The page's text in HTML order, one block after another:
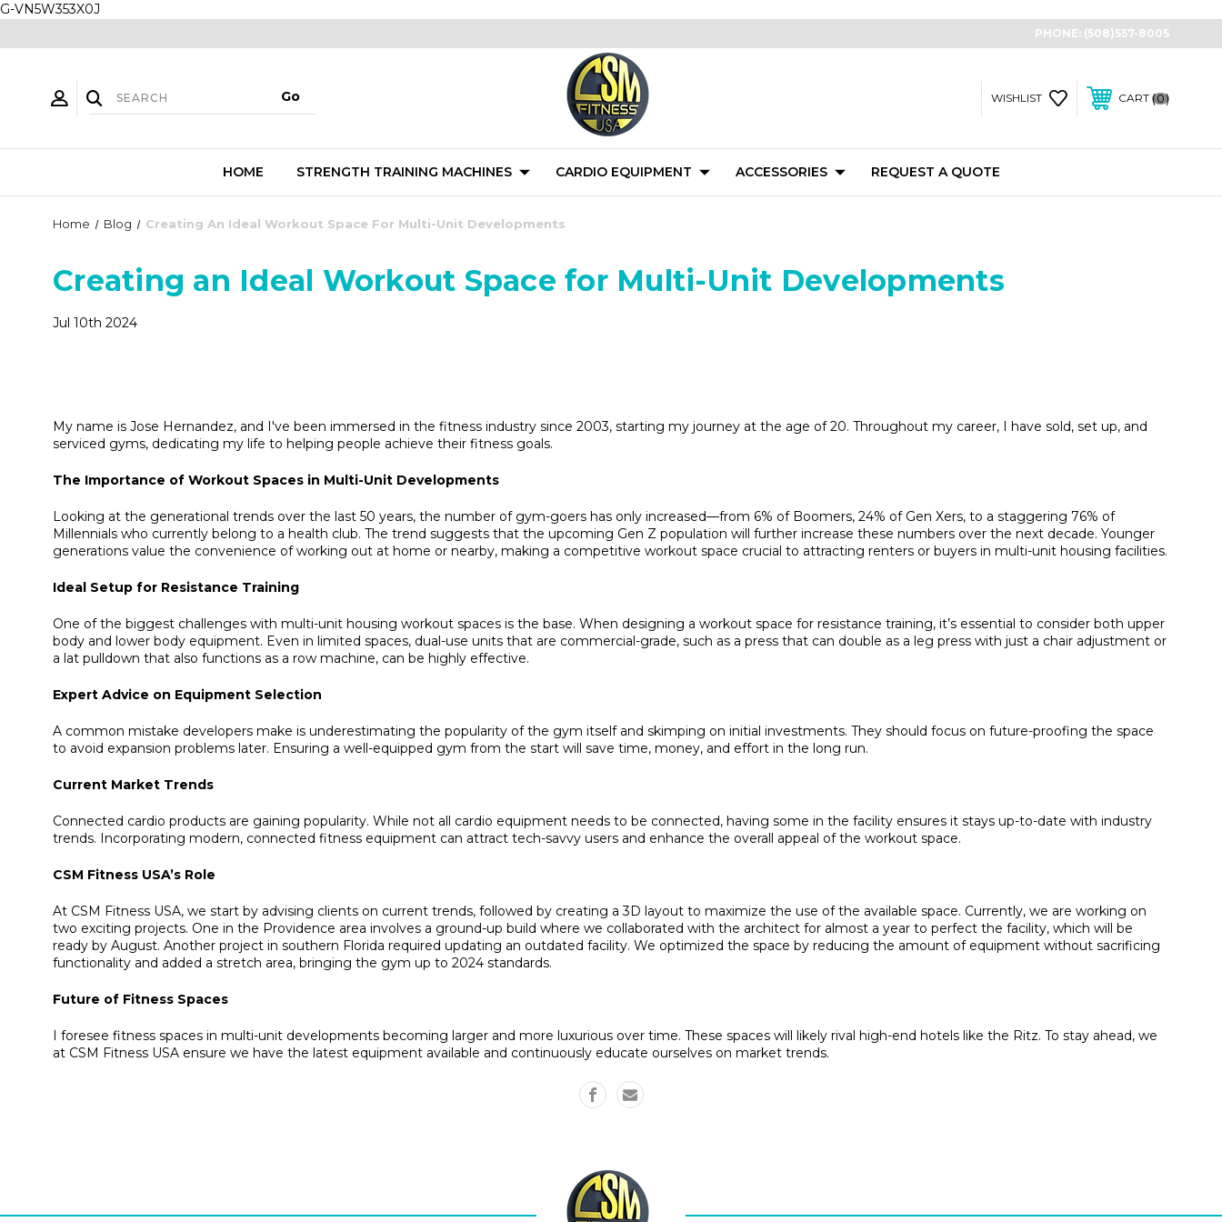
G-VN5W353X0J
PHONE: (508)557-8005
WISHLIST CART 0
HOME STRENGTH TRAINING MACHINES CARDIO EQUIPMENT ACCESSORIES REQUEST A QUOTE
Home Blog Creating An Ideal Workout Space For Multi-Unit Developments
Creating an Ideal Workout Space for Multi-Unit Developments
Jul 10th 2024
My name is Jose Hernandez, and I've been immersed in the fitness industry since 2003, starting my journey at the age of 20. Throughout my career, I have sold, set up, and
serviced gyms, dedicating my life to helping people achieve their fitness goals.
The Importance of Workout Spaces in Multi-Unit Developments
Looking at the generational trends over the last 50 years, the number of gym-goers has only increased—from 6% of Boomers, 24% of Gen Xers, to a staggering 76% of
Millennials who currently belong to a health club. The trend suggests that the upcoming Gen Z population will further increase these numbers over the next decade. Younger
generations value the convenience of working out at home or nearby, making a competitive workout space crucial to attracting renters or buyers in multi-unit housing facilities.
Ideal Setup for Resistance Training
One of the biggest challenges with multi-unit housing workout spaces is the base. When designing a workout space for resistance training, it’s essential to consider both upper
body and lower body equipment. Even in limited spaces, dual-use units that are commercial-grade, such as a press that can double as a leg press with just a chair adjustment or
a lat pulldown that also functions as a row machine, can be highly effective.
Expert Advice on Equipment Selection
A common mistake developers make is underestimating the popularity of the gym itself and skimping on initial investments. They should focus on future-proofing the space
to avoid expansion problems later. Ensuring a well-equipped gym from the start will save time, money, and effort in the long run.
Current Market Trends
Connected cardio products are gaining popularity. While not all cardio equipment needs to be connected, having some in the facility ensures it stays up-to-date with industry
trends. Incorporating modern, connected fitness equipment can attract tech-savvy users and enhance the overall appeal of the workout space.
CSM Fitness USA’s Role
At CSM Fitness USA, we start by advising clients on current trends, followed by creating a 3D layout to maximize the use of the available space. Currently, we are working on
two exciting projects. One in the Providence area involves a ground-up build where we collaborated with the architect for almost a year to perfect the facility, which will be
ready by August. Another project in southern Florida required updating an outdated facility. We optimized the space by reducing the amount of equipment without sacrificing
functionality and added a stretch area, bringing the gym up to 2024 standards.
Future of Fitness Spaces
I foresee fitness spaces in multi-unit developments becoming larger and more luxurious over time. These spaces will likely rival high-end hotels like the Ritz. To stay ahead, we
at CSM Fitness USA ensure we have the latest equipment available and continuously educate ourselves on market trends.